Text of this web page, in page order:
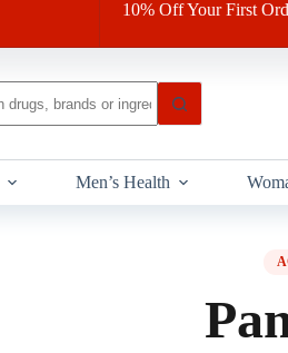
10% Off Your First
Men’s Health